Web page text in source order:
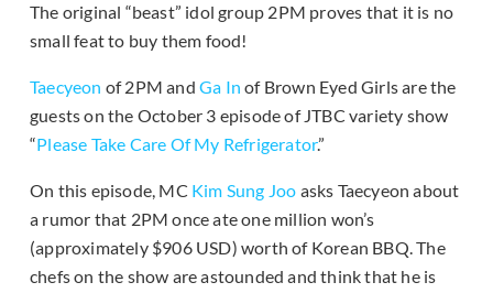
The original “beast” idol group 2PM proves that it is no
small feat to buy them food!
Taecyeon of 2PM andGa In of Brown Eyed Girls are the
guests on the October 3 episode of JTBC variety show
“Please Take Care Of My Refrigerator.”
On this episode, MC Kim Sung Joo asks Taecyeon about
a rumor that 2PM once ate one million won’s
(approximately $906 USD) worth of Korean BBQ. The
chefs on the show are astounded and think that he is